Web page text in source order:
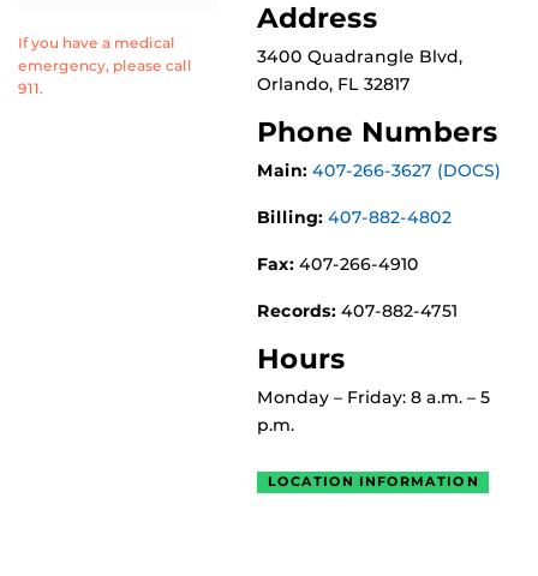
If you have a medical
emergency, please call
911.
Address
3400 Quadrangle Blvd,
Orlando, FL 32817
Phone Numbers
Main: 407-266-3627 (DOCS)
Billing: 407-882-4802
Fax: 407-266-4910
Records: 407-882-4751
Hours
Monday – Friday: 8 a.m. – 5
p.m.
LOCATION INFORMATION